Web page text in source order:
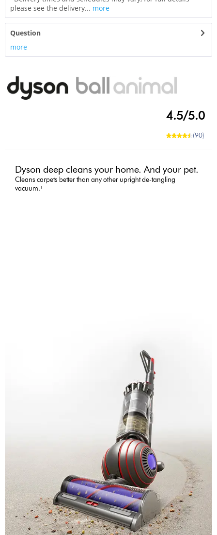
please see the delivery... more
Question
more
4.5/5.0
(90)
Dyson deep cleans your home. And your pet.
Cleans carpets better than any other upright de-tangling
vacuum.¹